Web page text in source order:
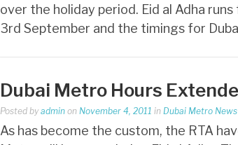
over the holiday period. Eid al Adha
3rd September and the timings for
Dubai Metro Hours
Posted by admin on November 4, 2011 in Dubai Metro News
As has become the custom, the RTA